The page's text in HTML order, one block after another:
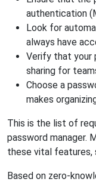
authentication
Look for
always have
Verify that your
sharing for
Choose a
makes
This is the list of
password manager.
these vital features,
Based on zero-